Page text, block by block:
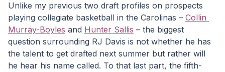
Unlike my previous two draft profiles on prospects
playing collegiate basketball in the Carolinas – Collin
Murray-Boyles and Hunter Sallis – the biggest
question surrounding RJ Davis is not whether he has
the talent to get drafted next summer but rather will
he hear his name called. To that last part, the fifth-